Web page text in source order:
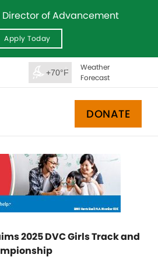
Director of Advancement
Apply Today
+70°F
Weather
Forecast
DONATE
2025 DVC Girls Track and